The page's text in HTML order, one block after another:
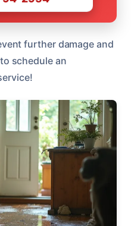
further damage and
schedule an